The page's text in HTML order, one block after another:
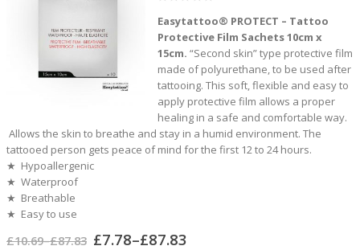
out
of
5
Easytattoo® PROTECT – Tattoo
Protective Film Sachets 10cm x
15cm. “Second skin” type protective film
made of polyurethane, to be used after
tattooing. This soft, flexible and easy to
apply protective film allows a proper
healing in a safe and comfortable way.
Allows the skin to breathe and stay in a humid environment. The
tattooed person gets peace of mind for the first 12 to 24 hours.
★ Hypoallergenic
★ Waterproof
★ Breathable
★ Easy to use
£10.69–£87.83 £7.78–£87.83